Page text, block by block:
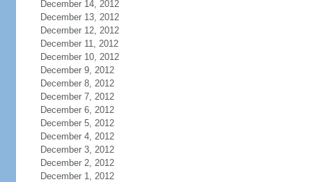
December 14, 2012
December 13, 2012
December 12, 2012
December 11, 2012
December 10, 2012
December 9, 2012
December 8, 2012
December 7, 2012
December 6, 2012
December 5, 2012
December 4, 2012
December 3, 2012
December 2, 2012
December 1, 2012